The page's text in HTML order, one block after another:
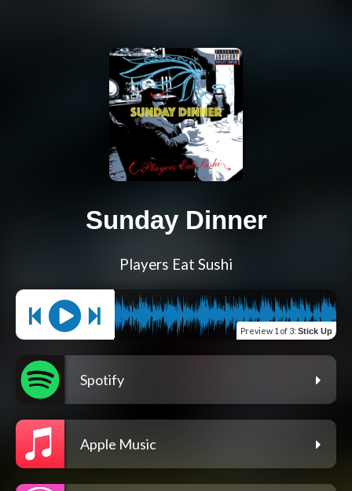
Sunday Dinner
Players Eat Sushi
Preview 1 of 3: Stick Up
Spotify
Apple Music